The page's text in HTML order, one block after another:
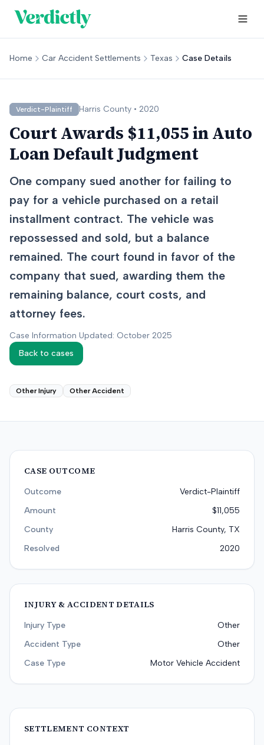
Home Car Accident Settlements Texas Case Details
Verdict-Plaintiff Harris County • 2020
Court Awards $11,055 in Auto
Loan Default Judgment
One company sued another for failing to
pay for a vehicle purchased on a retail
installment contract. The vehicle was
repossessed and sold, but a balance
remained. The court found in favor of the
company that sued, awarding them the
remaining balance, court costs, and
attorney fees.
Case Information Updated: October 2025
Back to cases
Other Injury Other Accident
CASE OUTCOME
Outcome
Verdict-Plaintiff
Amount
$11,055
County
Harris County, TX
Resolved
2020
INJURY & ACCIDENT DETAILS
Injury Type
Other
Accident Type
Other
Case Type
Motor Vehicle Accident
SETTLEMENT CONTEXT